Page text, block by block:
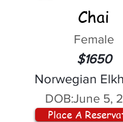
Chai
Female
$1650
Norwegian
DOB:June 5,
Place A